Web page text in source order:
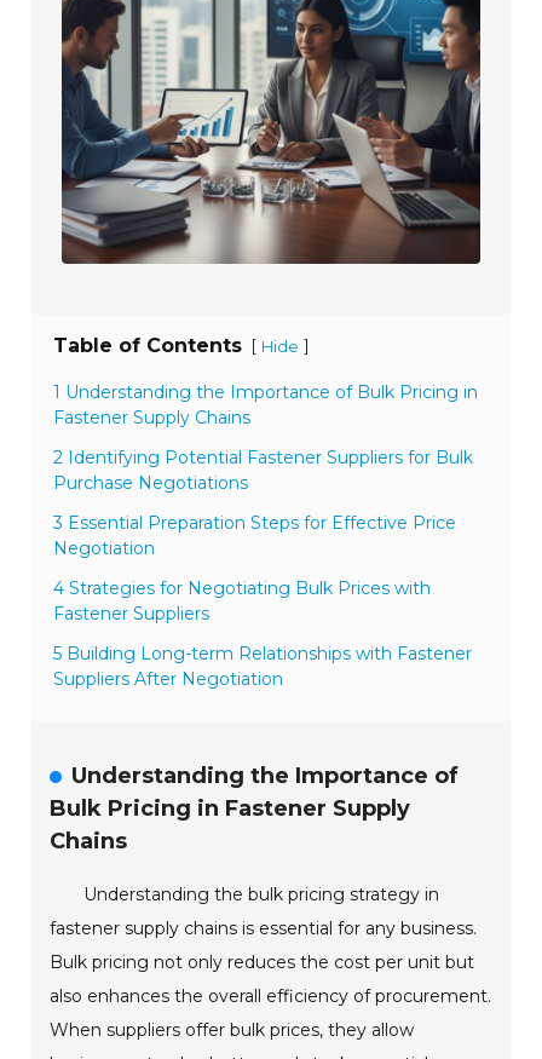
Table of Contents [ Hide ]
1 Understanding the Importance of Bulk Pricing in
Fastener Supply Chains
2 Identifying Potential Fastener Suppliers for Bulk
Purchase Negotiations
3 Essential Preparation Steps for Effective Price
Negotiation
4 Strategies for Negotiating Bulk Prices with
Fastener Suppliers
5 Building Long-term Relationships with Fastener
Suppliers After Negotiation
Understanding the Importance of
Bulk Pricing in Fastener Supply
Chains
Understanding the bulk pricing strategy in
fastener supply chains is essential for any business.
Bulk pricing not only reduces the cost per unit but
also enhances the overall efficiency of procurement.
When suppliers offer bulk prices, they allow